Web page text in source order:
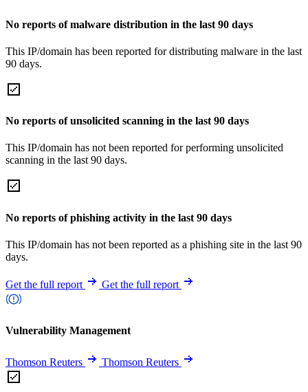
No reports of malware distribution in the last 90 days
This IP/domain has been reported for distributing malware in the last
90 days.
No reports of unsolicited scanning in the last 90 days
This IP/domain has not been reported for performing unsolicited
scanning in the last 90 days.
No reports of phishing activity in the last 90 days
This IP/domain has not been reported as a phishing site in the last 90
days.
Get the full report Get the full report
Vulnerability Management
Thomson Reuters Thomson Reuters